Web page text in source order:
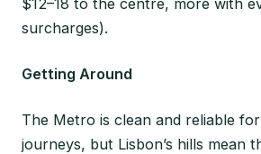
surcharges).
Getting Around
The Metro is clean and reliable
journeys, but Lisbon’s hills mean